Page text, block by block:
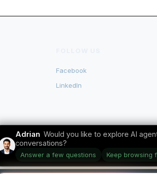
Facebook
LinkedIn